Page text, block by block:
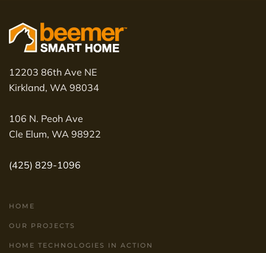
12203 86th Ave NE
Kirkland, WA 98034
106 N. Peoh Ave
Cle Elum, WA 98922
(425) 829-1096
HOME
OUR PROJECTS
HOME TECHNOLOGIES IN ACTION